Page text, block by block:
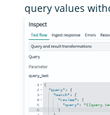
query values